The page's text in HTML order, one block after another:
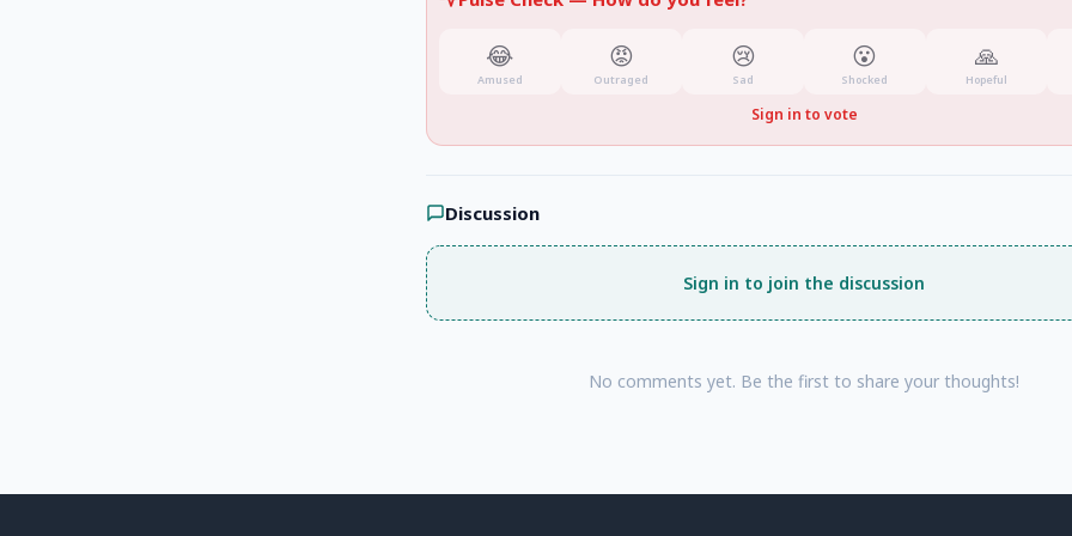
😂
Amused
😡
Outraged
😢
Sad
😮
Shocked
🙏
Hopeful
Sign in to vote
Discussion
Sign in to join the discussion
No comments yet. Be the first to share your thoughts!